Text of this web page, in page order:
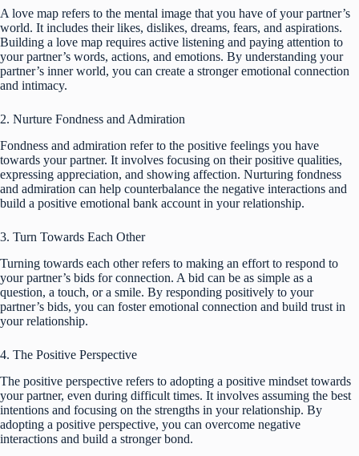
A love map refers to the mental image that you have of your partner’s
world. It includes their likes, dislikes, dreams, fears, and aspirations.
Building a love map requires active listening and paying attention to
your partner’s words, actions, and emotions. By understanding your
partner’s inner world, you can create a stronger emotional connection
and intimacy.
2. Nurture Fondness and Admiration
Fondness and admiration refer to the positive feelings you have
towards your partner. It involves focusing on their positive qualities,
expressing appreciation, and showing affection. Nurturing fondness
and admiration can help counterbalance the negative interactions and
build a positive emotional bank account in your relationship.
3. Turn Towards Each Other
Turning towards each other refers to making an effort to respond to
your partner’s bids for connection. A bid can be as simple as a
question, a touch, or a smile. By responding positively to your
partner’s bids, you can foster emotional connection and build trust in
your relationship.
4. The Positive Perspective
The positive perspective refers to adopting a positive mindset towards
your partner, even during difficult times. It involves assuming the best
intentions and focusing on the strengths in your relationship. By
adopting a positive perspective, you can overcome negative
interactions and build a stronger bond.